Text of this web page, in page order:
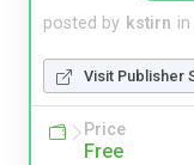
posted by kstirn in
Visit Publisher
Price
Free